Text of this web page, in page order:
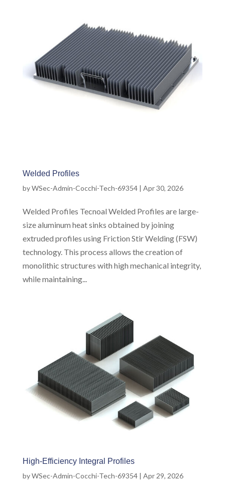
Welded Profiles
byWSec-Admin-Cocchi-Tech-69354| Apr 30, 2026
Welded Profiles Tecnoal Welded Profiles are large-
size aluminum heat sinks obtained by joining
extruded profiles using Friction Stir Welding (FSW)
technology. This process allows the creation of
monolithic structures with high mechanical integrity,
while maintaining...
High-Efficiency Integral Profiles
byWSec-Admin-Cocchi-Tech-69354| Apr 29, 2026